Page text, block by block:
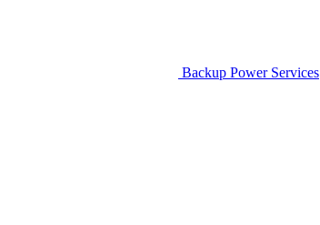
Backup PowerServices